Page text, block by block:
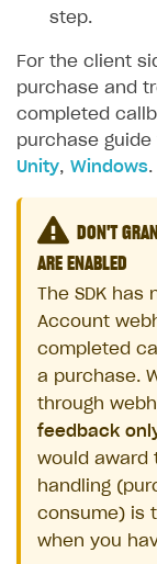
step.
For the client
purchase and
completed
purchase
Unity, Windows.
DON'T
ARE ENABLED
The SDK
Account
completed
a purchase.
through
feedback
would award
handling
consume) is
when you